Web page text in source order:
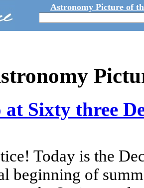
Astronomy Picture of
at Sixty three
Today is the
beginning of